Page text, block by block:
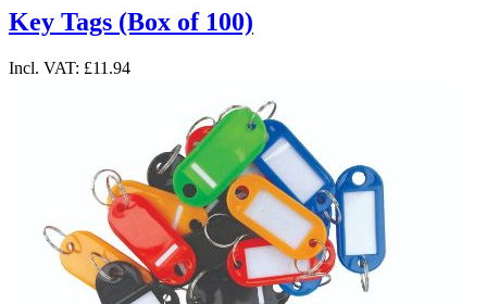
Key Tags (Box of 100)
Incl. VAT: £11.94